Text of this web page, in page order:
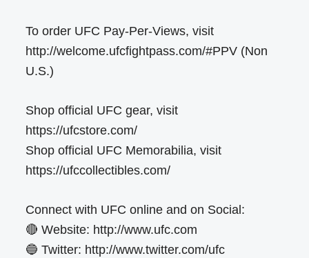
To order UFC Pay-Per-Views, visit
http://welcome.ufcfightpass.com/#PPV (Non
U.S.)
Shop official UFC gear, visit
https://ufcstore.com/
Shop official UFC Memorabilia, visit
https://ufccollectibles.com/
Connect with UFC online and on Social:
🔴 Website: http://www.ufc.com
🔵 Twitter: http://www.twitter.com/ufc